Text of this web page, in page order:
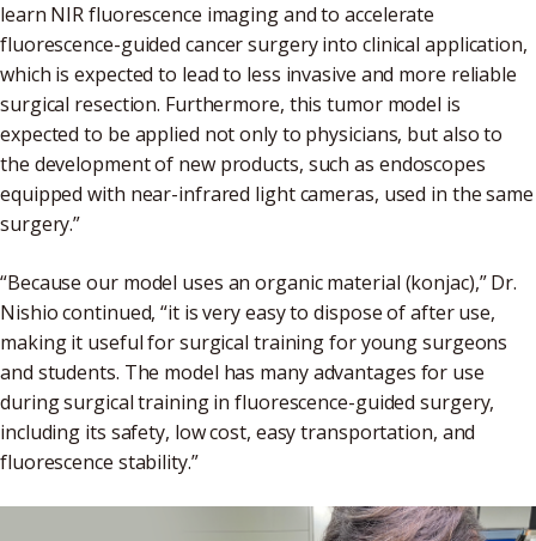
learn NIR fluorescence imaging and to accelerate
fluorescence-guided cancer surgery into clinical application,
which is expected to lead to less invasive and more reliable
surgical resection. Furthermore, this tumor model is
expected to be applied not only to physicians, but also to
the development of new products, such as endoscopes
equipped with near-infrared light cameras, used in the same
surgery.”
“Because our model uses an organic material (konjac),” Dr.
Nishio continued, “it is very easy to dispose of after use,
making it useful for surgical training for young surgeons
and students. The model has many advantages for use
during surgical training in fluorescence-guided surgery,
including its safety, low cost, easy transportation, and
fluorescence stability.”